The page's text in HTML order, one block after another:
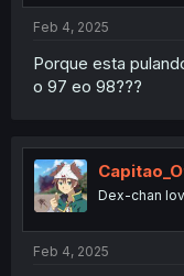
Feb 4, 2025
Porque esta
o 97 eo 98???
Dex-chan
Feb 4, 2025